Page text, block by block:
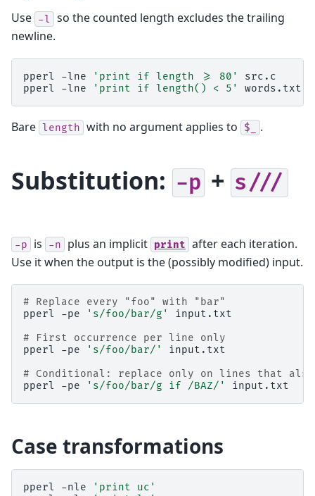
Use -l
so the counted length excludes the trailing
newline.
pperl -lne 'print if length >= 80'
src.c
pperl
-lne 'print if length() < 5' words.txt
Bare length with no argument applies to $_ .
Substitution: -p + s///
-p is -n plus an implicit print after each iteration.
Use it when the output is the (possibly modified) input.
# Replace every "foo" with "bar"
pperl
-pe 's/foo/bar/g'
input.txt
# First occurrence per line only
pperl
-pe 's/foo/bar/'
input.txt
# Conditional: replace only on lines that also
pperl
-pe 's/foo/bar/g if /BAZ/'
Case transformations
pperl -nle
'print uc'